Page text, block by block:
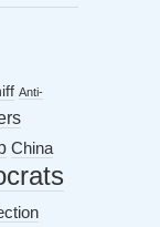
Anti-
China